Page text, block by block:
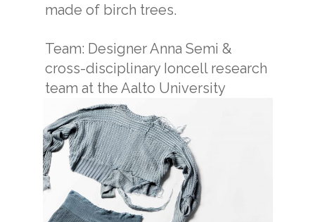
made of birch trees.
Team: Designer Anna Semi &
cross-disciplinary Ioncell research
team at the Aalto University